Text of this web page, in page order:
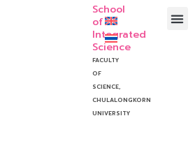
School
of
Integrated
Science
FACULTY
OF
SCIENCE,
CHULALONGKORN
UNIVERSITY